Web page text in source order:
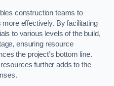
construction teams to
effectively. By facilitating
to various levels of the build,
ensuring resource
the project’s bottom line.
further adds to the